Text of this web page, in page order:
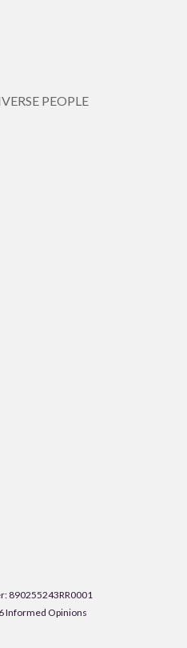
PEOPLE
890255243RR0001
Informed Opinions